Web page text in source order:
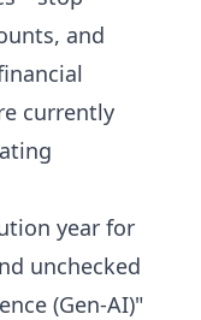
and
currently
year for
unchecked
(Gen-AI)"